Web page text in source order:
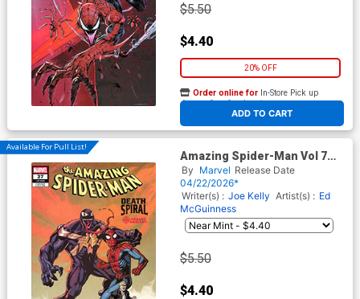
$5.50
$4.40
20% OFF
ADD TO CART
Order online for In-Store Pick up
At any of our four locations
Available For Pull List!
Amazing Spider-Man Vol 7
#27 Cover C Variant Mark
Bagley Classified Target
Cover (#991)(Death Spiral
Part 9)
By Marvel Release Date
04/22/2026*
Writer(s) : Joe Kelly Artist(s) : Ed
McGuinness
$5.50
$4.40